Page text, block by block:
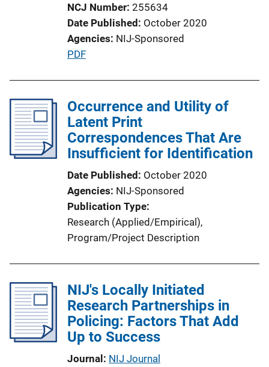
i
n
NCJ Number 255634
Date Published October 2020
Agencies NIJ-Sponsored
P
l
i
c
a
i
o
n
L
i
PDF
Occurrence and Utility of
Latent Print
Correspondences That Are
Insufficient for Identification
Date Published October 2020
Agencies NIJ-Sponsored
Publication Type
Research (Applied/Empirical),
Program/Project Description
NIJ's Locally Initiated
Research Partnerships in
Policing: Factors That Add
Up to Success
Journal NIJ Journal